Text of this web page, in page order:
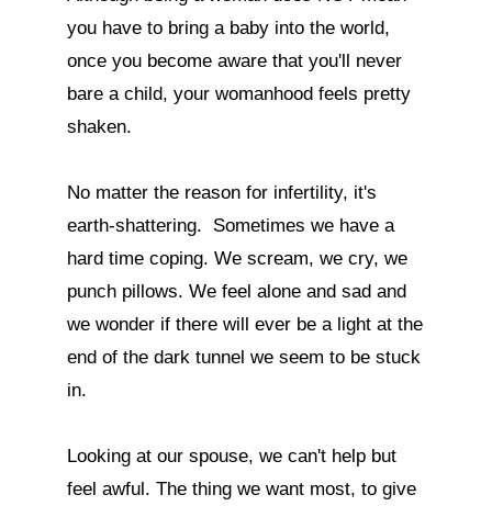
you have to bring a baby into the world,
once you become aware that you'll never
bare a child, your womanhood feels pretty
shaken.
No matter the reason for infertility, it's
earth-shattering.  Sometimes we have a
hard time coping. We scream, we cry, we
punch pillows. We feel alone and sad and
we wonder if there will ever be a light at the
end of the dark tunnel we seem to be stuck
in.
Looking at our spouse, we can't help but
feel awful. The thing we want most, to give